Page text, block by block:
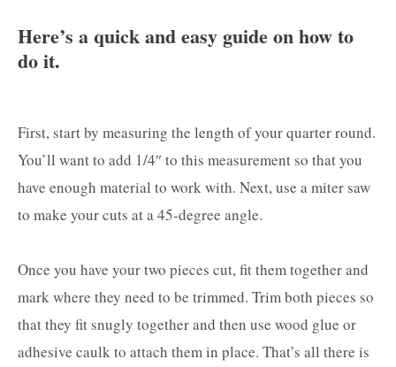
Here’s a quick and easy guide on how to
do it.
First, start by measuring the length of your quarter round.
You’ll want to add 1/4″ to this measurement so that you
have enough material to work with. Next, use a miter saw
to make your cuts at a 45-degree angle.
Once you have your two pieces cut, fit them together and
mark where they need to be trimmed. Trim both pieces so
that they fit snugly together and then use wood glue or
adhesive caulk to attach them in place. That’s all there is